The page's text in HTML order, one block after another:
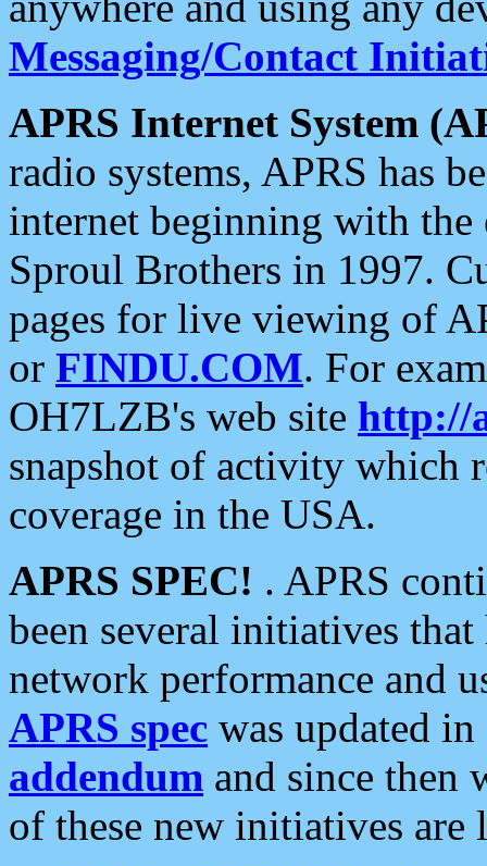
Messaging/Contact
APRS Internet System
radio systems, APRS has
internet beginning with the
Sproul Brothers in 1997.
pages for live viewing of
or FINDU.COM. For
OH7LZB's web site http://
snapshot of activity which
coverage in the USA.
APRS SPEC! . APRS
been several initiatives
network performance and
APRS spec was updated
addendum and since then
of these new initiatives are